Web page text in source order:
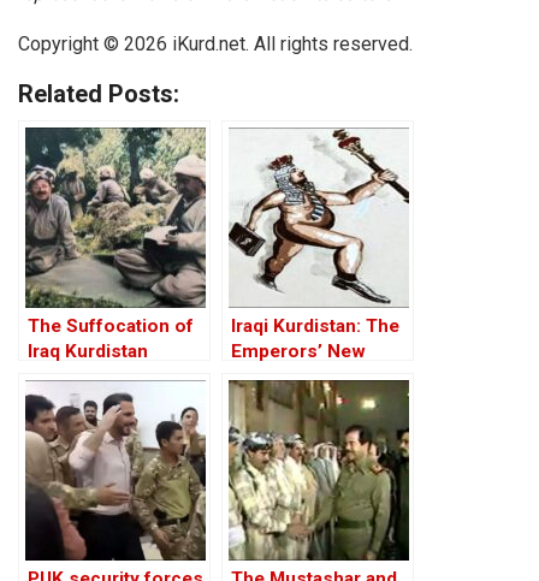
Copyright © 2026 iKurd.net. All rights reserved.
Related Posts:
The Suffocation of
Iraq Kurdistan
Iraqi Kurdistan: The
Emperors’ New
Clothes